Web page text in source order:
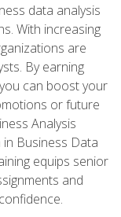
data analysis
With increasing
are
By earning
can boost your
or future
Analysis
Business Data
equips senior
and